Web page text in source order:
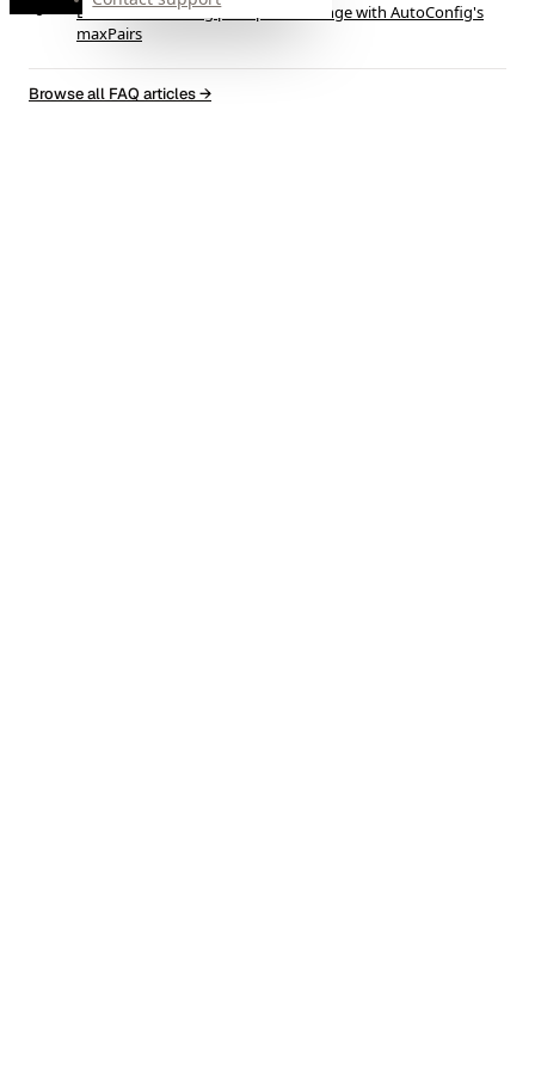
Limit active trading pairs per exchange with AutoConfig's
maxPairs
Browse all FAQ articles→